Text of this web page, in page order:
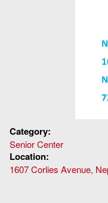
Category:
Senior Center
Location:
1607 Corlies Avenue,